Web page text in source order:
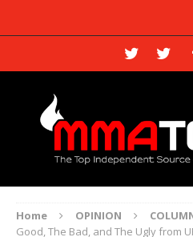
Home OPINION
Good, The Bad, and The Ugly from